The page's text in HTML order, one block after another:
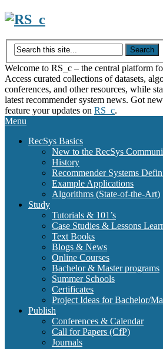
Skip
content
Welcome to RS_c – the central platform
Access curated collections of datasets,
conferences, and other resources, while
latest recommender system news. Got
feature your updates on RS_c.
Menu
RecSys Basics
New to the RecSys
History
Recommender Systems
Example Applications
Algorithms (State-of-the-Art)
Study
Tutorials & 101’s
Case Studies & Lessons
Text Books
Blogs & News
Online Courses
Bachelor & Master programs
Summer Schools
Certificates
Project Ideas for Bachelor/
Publish
Conferences & Calendar
Call for Papers (CfP)
Journals